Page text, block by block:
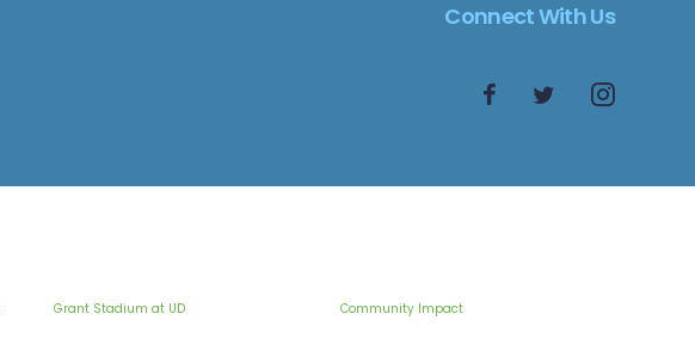
Connect With Us
Grant Stadium at UD Community Impact